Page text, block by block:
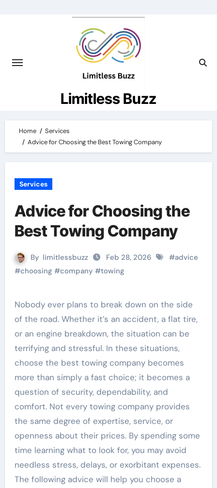
Limitless Buzz
Home
Services
Advice for Choosing the Best Towing Company
Services
Advice for Choosing the
Best Towing Company
By limitlessbuzz Feb 28, 2026 #advice
#choosing #company #towing
Nobody ever plans to break down on the side
of the road. Whether it’s an accident, a flat tire,
or an engine breakdown, the situation can be
terrifying and stressful. In these situations,
choose the best towing company becomes
more than simply a fast choice; it becomes a
question of security, dependability, and
comfort. Not every towing company provides
the same degree of expertise, service, or
openness about their prices. By spending some
time learning what to look for, you may avoid
needless stress, delays, or exorbitant expenses.
The following advice will help you choose a